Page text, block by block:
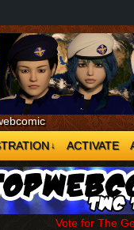
↓ ACTIVATE
Vote for The